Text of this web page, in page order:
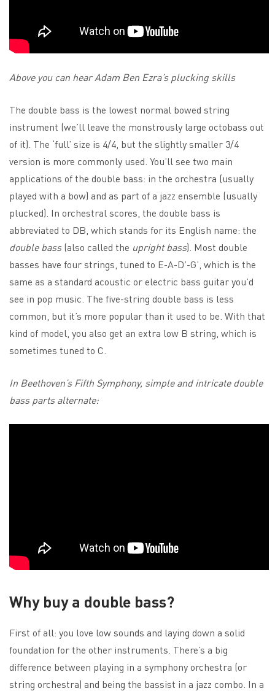
Above you can hear Adam Ben Ezra’s plucking skills
The double bass is the lowest normal bowed string
instrument (we’ll leave the monstrously large octobass out
of it). The ‘full’ size is 4/4, but the slightly smaller 3/4
version is more commonly used. You’ll see two main
applications of the double bass: in the orchestra (usually
played with a bow) and as part of a jazz ensemble (usually
plucked). In orchestral scores, the double bass is
abbreviated to DB, which stands for its English name: the
double bass(also called the upright bass). Most double
basses have four strings, tuned to E-A-D’-G’, which is the
same as a standard acoustic or electric bass guitar you’d
see in pop music. The five-string double bass is less
common, but it’s more popular than it used to be. With that
kind of model, you also get an extra low B string, which is
sometimes tuned to C.
In Beethoven’s Fifth Symphony, simple and intricate double
bass parts alternate:
Why buy a double bass?
First of all: you love low sounds and laying down a solid
foundation for the other instruments. There’s a big
difference between playing in a symphony orchestra (or
string orchestra) and being the bassist in a jazz combo. In a